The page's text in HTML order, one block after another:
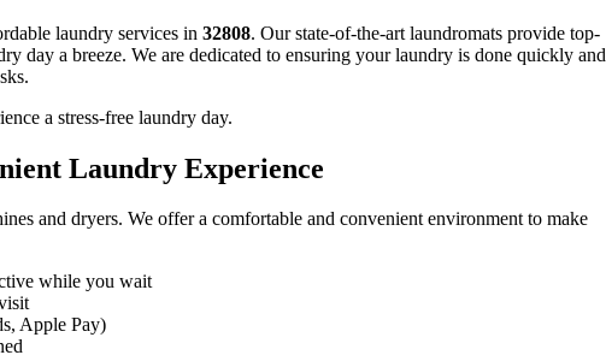
laundry services in 32808. Our state-of-the-art laundromats provide top-
day a breeze. We are dedicated to ensuring your laundry is done quickly and
a stress-free laundry day.
Laundry Experience
and dryers. We offer a comfortable and convenient environment to make
while you wait
Apple Pay)